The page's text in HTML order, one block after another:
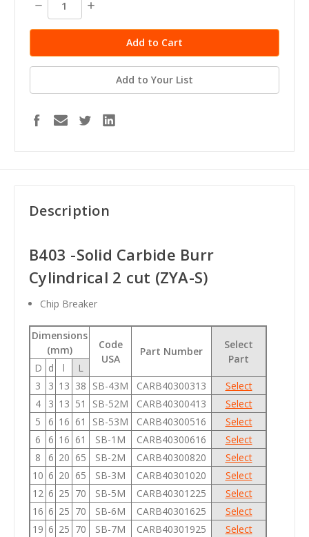
Decrease
Quantity:
Increase
Add to Your List
Description
B403 -Solid Carbide Burr
Cylindrical 2 cut (ZYA-S)
Chip Breaker
Dimensions
(mm)
Code
USA
Part Number
Select
Part
D d l
L
3
3 13 38 SB-43M CARB40300313
Select
4
3 13 51 SB-52M CARB40300413
Select
5
6 16 61 SB-53M CARB40300516
Select
6
6 16 61 SB-1M CARB40300616
Select
8
6 20 65 SB-2M CARB40300820
Select
10 6 20 65 SB-3M CARB40301020
Select
12 6 25 70 SB-5M CARB40301225
Select
16 6 25 70 SB-6M CARB40301625
Select
19 6 25 70 SB-7M CARB40301925 Select